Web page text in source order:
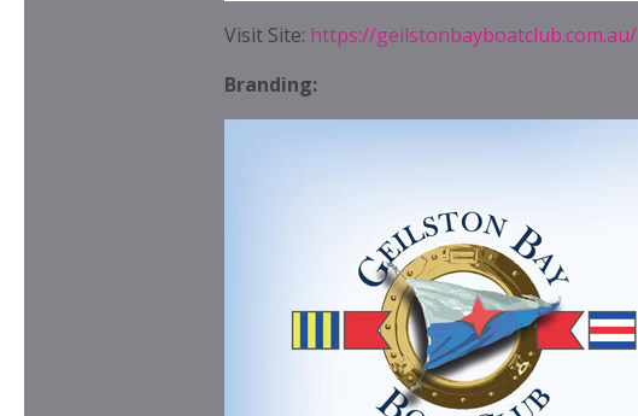
Visit Site: https://geilstonbayboatclub.com.au/
Branding: